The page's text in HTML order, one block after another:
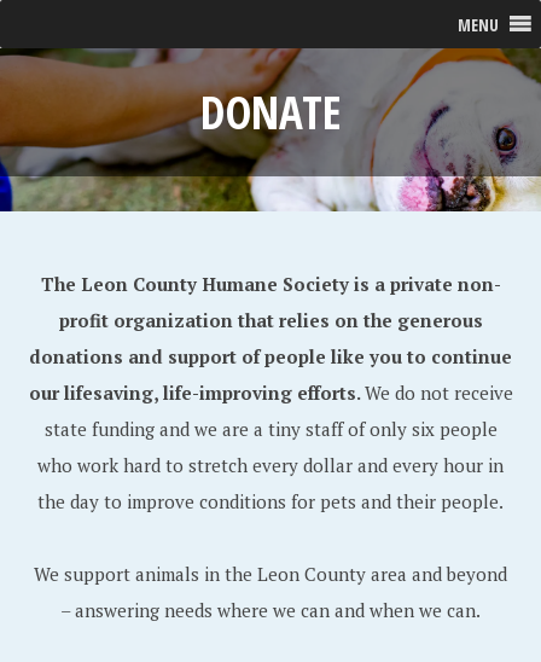
MENU
DONATE
The Leon County Humane Society is a private non-
profit organization that relies on the generous
donations and support of people like you to continue
our lifesaving, life-improving efforts.We do not receive
state funding and we are a tiny staff of only six people
who work hard to stretch every dollar and every hour in
the day to improve conditions for pets and their people.
We support animals in the Leon County area and beyond
– answering needs where we can and when we can.